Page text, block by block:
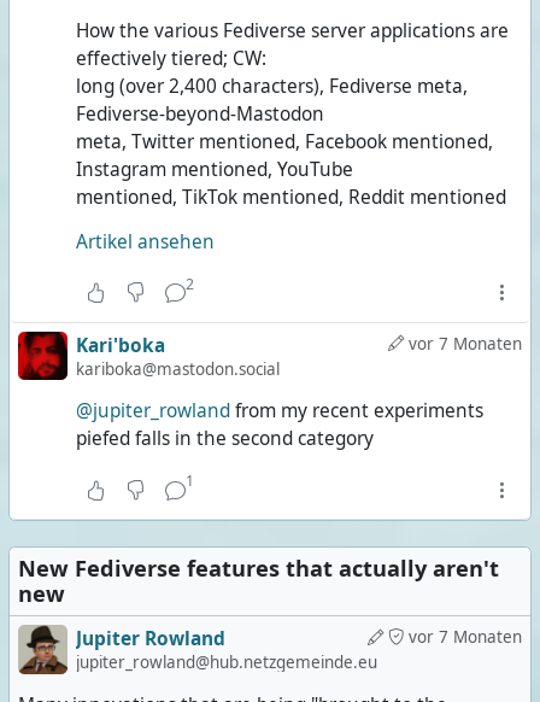
How the various Fediverse server applications are
effectively tiered; CW:
long (over 2,400 characters), Fediverse meta,
Fediverse-beyond-Mastodon
meta, Twitter mentioned, Facebook mentioned,
Instagram mentioned, YouTube
mentioned, TikTok mentioned, Reddit mentioned
Artikel ansehen
2
vor 7 Monaten
Kari'boka
kariboka@mastodon.social
@jupiter_rowlandfrom my recent experiments
piefed falls in the second category
1
New Fediverse features that actually aren't
new
vor 7 Monaten
Jupiter Rowland
jupiter_rowland@hub.netzgemeinde.eu